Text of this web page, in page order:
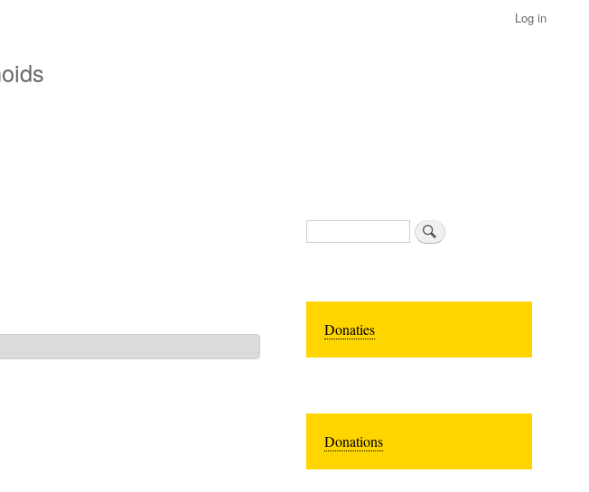
Log in
Search
Donaties
Donations